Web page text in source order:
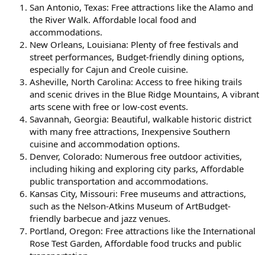
San Antonio, Texas: Free attractions like the Alamo and
the River Walk. Affordable local food and
accommodations.
New Orleans, Louisiana: Plenty of free festivals and
street performances, Budget-friendly dining options,
especially for Cajun and Creole cuisine.
Asheville, North Carolina: Access to free hiking trails
and scenic drives in the Blue Ridge Mountains, A vibrant
arts scene with free or low-cost events.
Savannah, Georgia: Beautiful, walkable historic district
with many free attractions, Inexpensive Southern
cuisine and accommodation options.
Denver, Colorado: Numerous free outdoor activities,
including hiking and exploring city parks, Affordable
public transportation and accommodations.
Kansas City, Missouri: Free museums and attractions,
such as the Nelson-Atkins Museum of ArtBudget-
friendly barbecue and jazz venues.
Portland, Oregon: Free attractions like the International
Rose Test Garden, Affordable food trucks and public